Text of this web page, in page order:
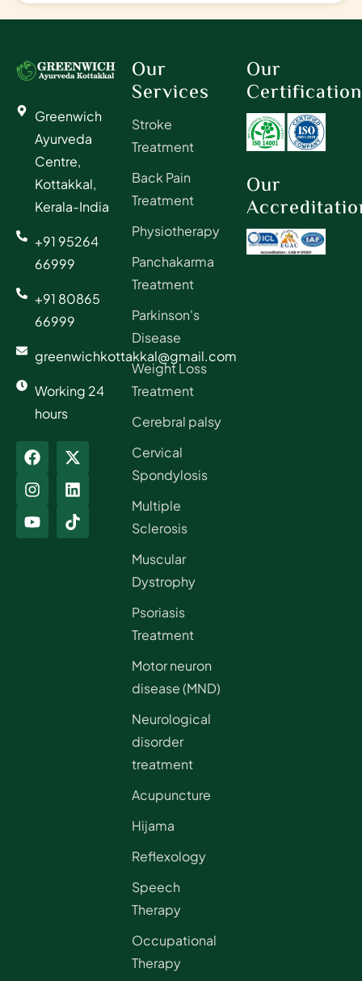
Greenwich
Ayurveda
Centre,
Kottakkal,
Kerala-India
+91 95264
66999
+91 80865
66999
greenwichkottakkal@gmail.com
Working 24
hours
Our
Our
Our
Services
Stroke
Treatment
Back Pain
Treatment
Physiotherapy
Panchakarma
Treatment
Parkinson's
Disease
Weight Loss
Treatment
Cerebral palsy
Cervical
Spondylosis
Multiple
Sclerosis
Muscular
Dystrophy
Psoriasis
Treatment
Motor neuron
disease (MND)
Neurological
disorder
treatment
Acupuncture
Hijama
Reflexology
Speech
Therapy
Occupational
Therapy